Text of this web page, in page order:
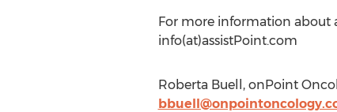
For more information about
info(at)assistPoint.com
Roberta Buell, onPoint